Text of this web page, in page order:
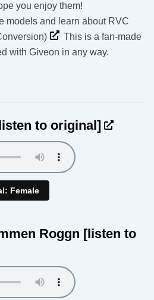
you enjoy them!
models and learn about RVC
This is a fan-made
with Giveon in any way.
to original]
Female
Roggn [listen to